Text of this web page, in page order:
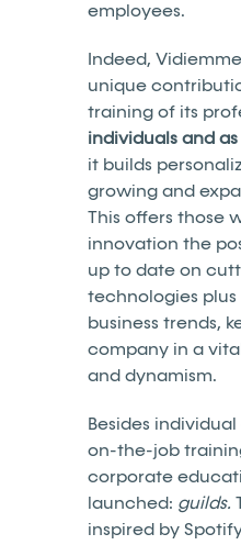
employees.
Indeed,
unique
training of its
individuals and
it builds
growing and
This offers those
innovation the
up to date on
technologies
business trends,
company in a
and dynamism.
Besides
on-the-job
corporate
launched: guilds.
inspired by